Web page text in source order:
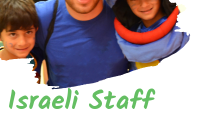
Israeli Staff